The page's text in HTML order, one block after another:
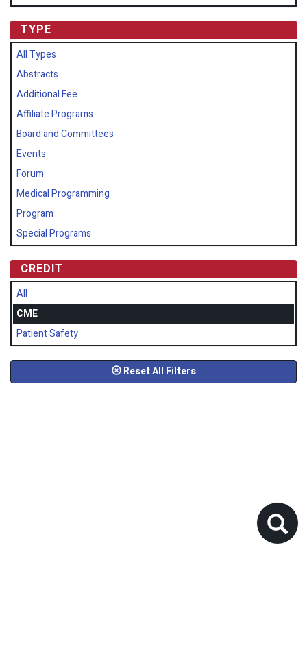
TYPE
All Types
Abstracts
Additional Fee
Affiliate Programs
Board and Committees
Events
Forum
Medical Programming
Program
Special Programs
CREDIT
All
CME
Patient Safety
Reset All Filters